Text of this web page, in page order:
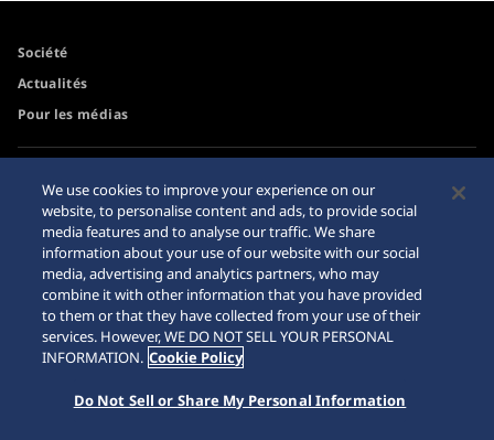
Société
Actualités
Pour les médias
Conditions d’utilisation
ligne
Sitemap
© 2026 Seiko Watch Corporation
We use cookies to improve your experience on our
website, to personalise content and ads, to provide social
media features and to analyse our traffic. We share
information about your use of our website with our social
media, advertising and analytics partners, who may
combine it with other information that you have provided
to them or that they have collected from your use of their
services. However, WE DO NOT SELL YOUR PERSONAL
INFORMATION. Cookie Policy
Do Not Sell or Share My Personal Information